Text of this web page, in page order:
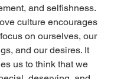
and selfishness.
culture encourages
on ourselves, our
and our desires. It
us to think that we